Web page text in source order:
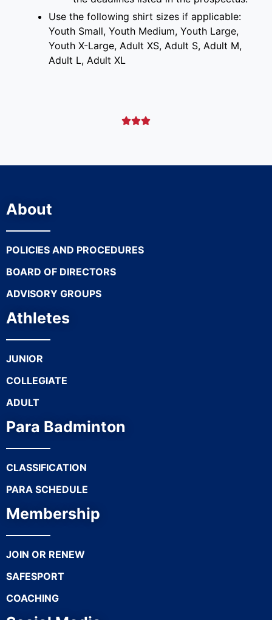
Use the following shirt sizes if applicable:
Youth Small, Youth Medium, Youth Large,
Youth X-Large, Adult XS, Adult S, Adult M,
Adult L, Adult XL

About
POLICIES AND PROCEDURES
BOARD OF DIRECTORS
ADVISORY GROUPS
Athletes
JUNIOR
COLLEGIATE
ADULT
Para Badminton
CLASSIFICATION
PARA SCHEDULE
Membership
JOIN OR RENEW
SAFESPORT
COACHING